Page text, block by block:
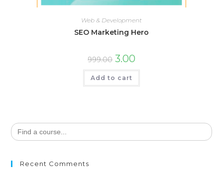
Web & Development
SEO Marketing Hero
999.00 3.00
Add to cart
Search
for:
Recent Comments